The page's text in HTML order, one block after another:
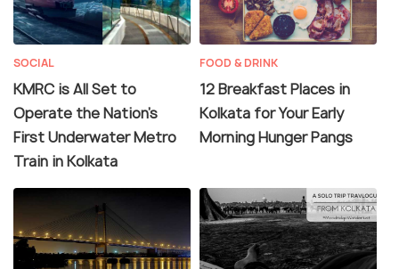
SOCIAL
KMRC is All Set to
Operate the Nation’s
First Underwater Metro
Train in Kolkata
FOOD & DRINK
12 Breakfast Places in
Kolkata for Your Early
Morning Hunger Pangs